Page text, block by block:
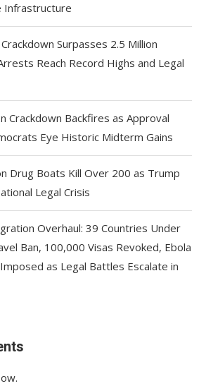
Infrastructure
Surpasses 2.5 Million
Reach Record Highs and Legal
Crackdown Backfires as Approval
Eye Historic Midterm Gains
Drug Boats Kill Over 200 as Trump
Legal Crisis
Overhaul: 39 Countries Under
Ban, 100,000 Visas Revoked, Ebola
as Legal Battles Escalate in